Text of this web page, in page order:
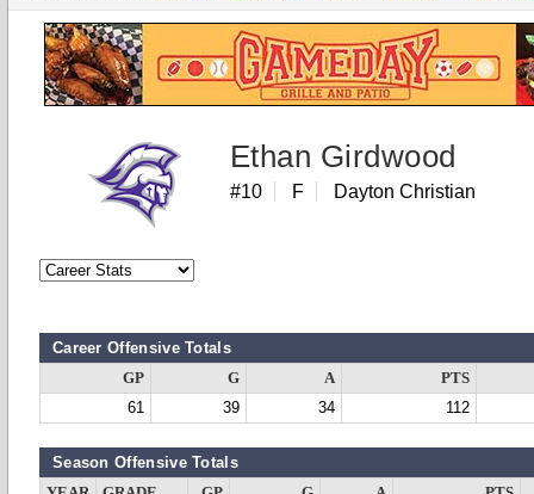
Ethan Girdwood
#10 F Dayton Christian
Career Offensive Totals
GP G A
PTS
61
39 34 112
Season Offensive Totals